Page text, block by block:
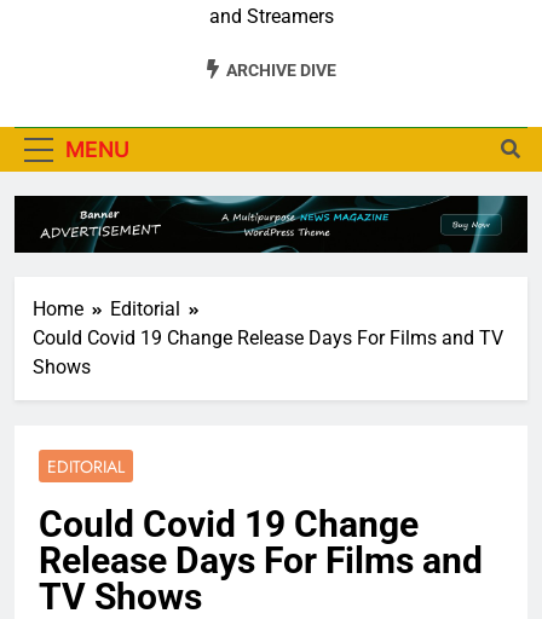
and Streamers
ARCHIVE DIVE
MENU
Home
Editorial
Could Covid 19 Change Release Days For Films and TV
Shows
EDITORIAL
Could Covid 19 Change
Release Days For Films and
TV Shows